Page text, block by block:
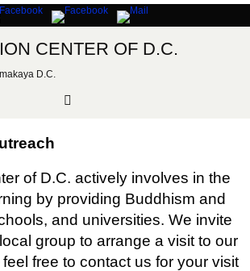
CENTER OF D.C.
D.C.
of D.C. actively involves in the
by providing Buddhism and
and universities. We invite
group to arrange a visit to our
free to contact us for your visit